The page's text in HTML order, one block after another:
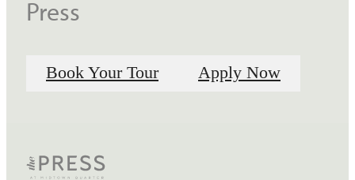
Press
Book Your Tour Apply Now